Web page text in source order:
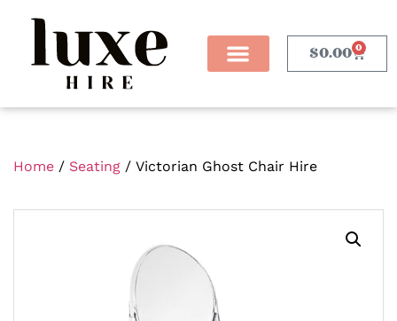
$0.00 0
Home / Seating / Victorian Ghost Chair Hire